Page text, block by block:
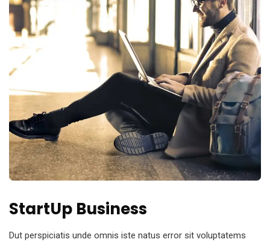
StartUp Business
Dut perspiciatis unde omnis iste natus error sit voluptatems